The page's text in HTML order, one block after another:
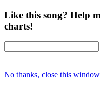
Like this song? Help
charts!
No thanks, close this window